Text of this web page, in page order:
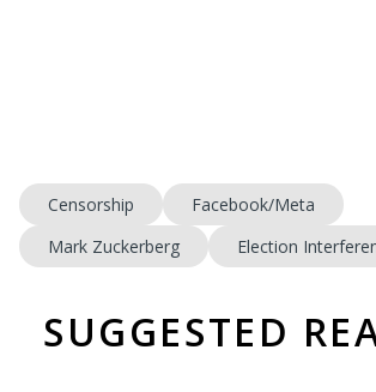
Censorship
Facebook/Meta
Mark Zuckerberg
Election
SUGGESTED